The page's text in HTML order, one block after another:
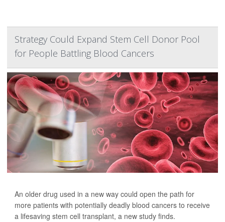
Strategy Could Expand Stem Cell Donor Pool
for People Battling Blood Cancers
An older drug used in a new way could open the path for
more patients with potentially deadly blood cancers to receive
a lifesaving stem cell transplant, a new study finds.